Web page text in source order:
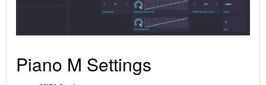
Piano M Settings